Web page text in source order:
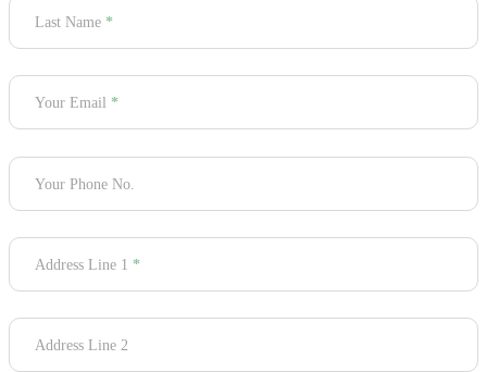
Last Name *
Your Email *
Your Phone No.
Address Line 1 *
Address Line 2